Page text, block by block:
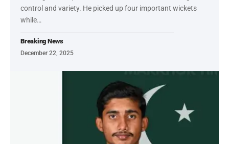
control and variety. He picked up four important wickets
while…
Breaking News
December 22, 2025